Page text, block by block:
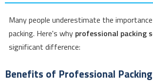
Many people underestimate the
packing. Here's why professional packing
significant difference:
Benefits of Professional Packing